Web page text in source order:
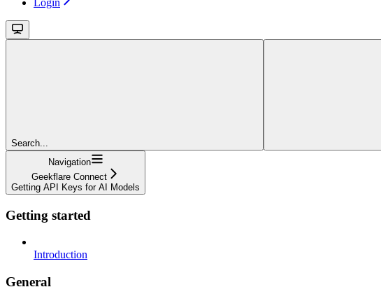
Search...
Navigation
Geekflare Connect
Getting API Keys for AI Models
Getting started
Introduction
General